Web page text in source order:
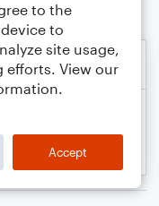
to the
to
site usage,
efforts. View our
Accept